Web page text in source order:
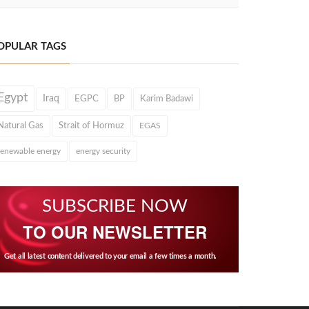
TAGS
Iraq EGPC BP Karim Badawi
Gas Strait of Hormuz EGAS
energy energy security
SUBSCRIBE NOW
TO OUR NEWSLETTER
Get all latest content delivered to your email a few times a month.